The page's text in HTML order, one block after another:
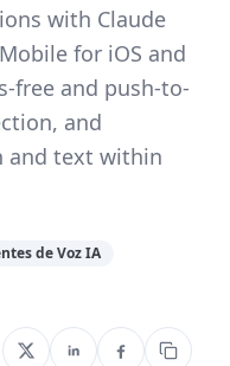
with Claude
for iOS and
free and push-to-
and
and text within
de Voz IA